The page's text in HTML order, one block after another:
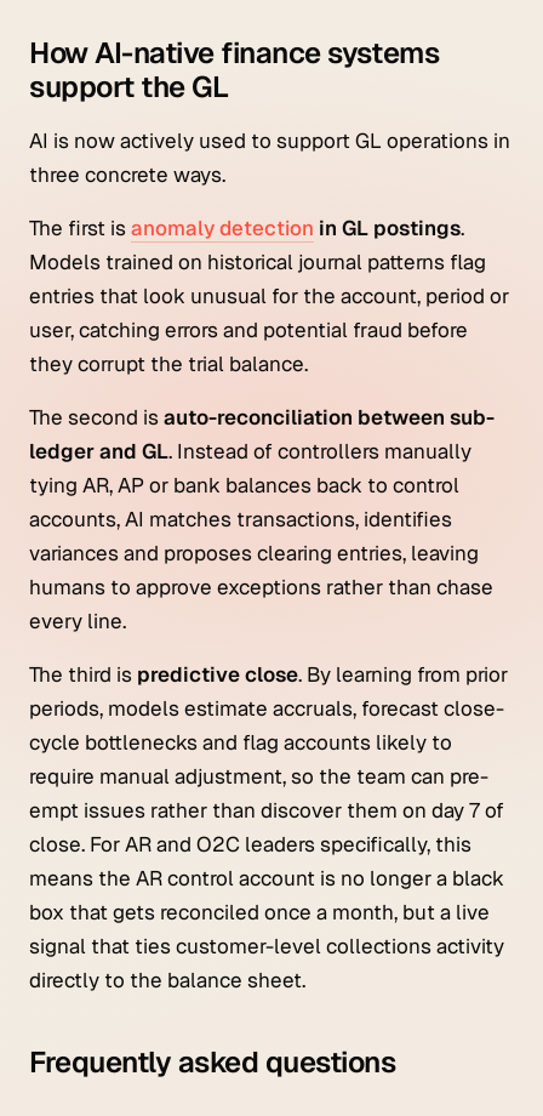
How AI-native finance systems
support the GL
AI is now actively used to support GL operations in
three concrete ways.
The first isanomaly detection in GL postings.
Models trained on historical journal patterns flag
entries that look unusual for the account, period or
user, catching errors and potential fraud before
they corrupt the trial balance.
The second isauto-reconciliation between sub-
ledger and GL. Instead of controllers manually
tying AR, AP or bank balances back to control
accounts, AI matches transactions, identifies
variances and proposes clearing entries, leaving
humans to approve exceptions rather than chase
every line.
The third is predictive close. By learning from prior
periods, models estimate accruals, forecast close-
cycle bottlenecks and flag accounts likely to
require manual adjustment, so the team can pre-
empt issues rather than discover them on day 7 of
close. For AR and O2C leaders specifically, this
means the AR control account is no longer a black
box that gets reconciled once a month, but a live
signal that ties customer-level collections activity
directly to the balance sheet.
Frequently asked questions